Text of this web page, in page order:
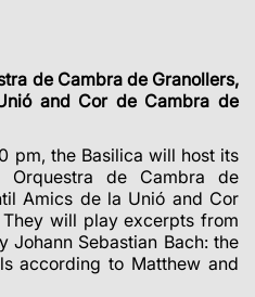
de Cambra de Granollers,
and Cor de Cambra de
pm, the Basilica will host its
Orquestra de Cambra de
Amics de la Unió and Cor
will play excerpts from
Johann Sebastian Bach: the
according to Matthew and